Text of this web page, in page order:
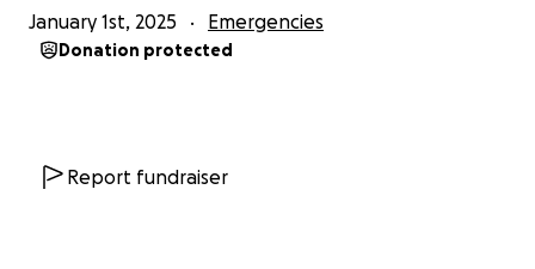
January 1st, 2025 Emergencies
Donation protected
Report fundraiser